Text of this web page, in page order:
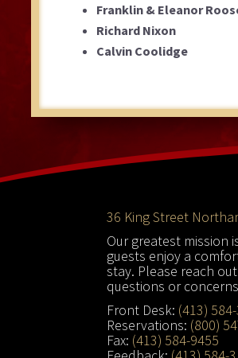
Franklin & Eleanor
Richard Nixon
Calvin Coolidge
Footer
36 King Street
Our greatest mission
guests enjoy a
stay. Please reach
questions or
Front Desk: (413)
Reservations: (800)
Fax: (413) 584-9455